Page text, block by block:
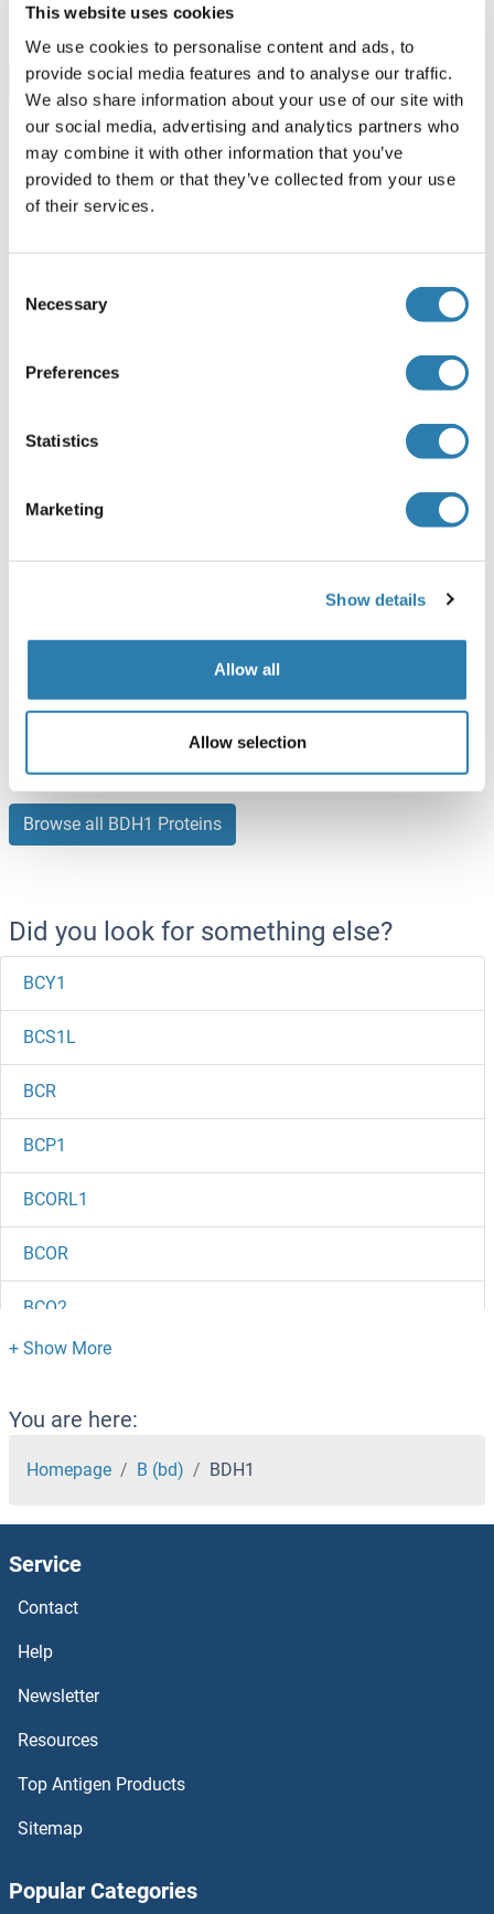
This website uses cookies
We use cookies to personalise content and ads, to
provide social media features and to analyse our traffic.
We also share information about your use of our site with
our social media, advertising and analytics partners who
may combine it with other information that you’ve
provided to them or that they’ve collected from your use
of their services.
Selection
Necessary
Preferences
Statistics
Marketing
Show details
Allow all
Allow selection
Browse all BDH1 ELISA Kits
Recommended BDH1 Proteins
BDH1 Protein (AA 1-343) (GST tag)
Human
10 μg
BDH1 Protein (AA 1-343) (His-IF2DI Tag)
(1)
50 μg Datasheet
Escherichia coli (E. coli)
Datasheet
Browse all BDH1 Proteins
Did you look for something else?
BCY1
BCS1L
BCR
BCP1
BCORL1
BCOR
BCO2
BCMO1
BCMA (Belantamab Biosimilar)
BCLAF1
BCL9L
BCL9
BCL7B
BCL7A
BCL6B
BCL3
You are here:
Homepage B (bd) BDH1
Service
Contact
Help
Newsletter
Resources
Top Antigen Products
Sitemap
Popular Categories